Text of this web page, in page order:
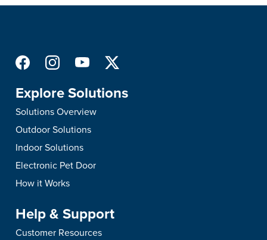
Explore Solutions
Solutions Overview
Outdoor Solutions
Indoor Solutions
Electronic Pet Door
How it Works
Help & Support
Customer Resources